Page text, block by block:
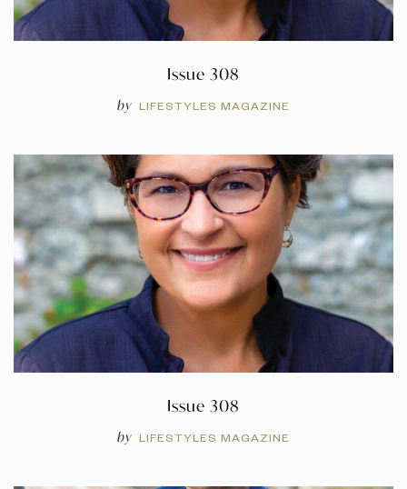
Issue 308
by LIFESTYLES MAGAZINE
Issue 308
by LIFESTYLES MAGAZINE